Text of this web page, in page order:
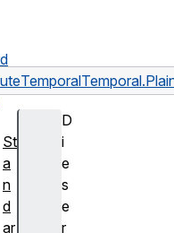
Temporal
D
i
e
s
e
r
St
a
n
d
ar